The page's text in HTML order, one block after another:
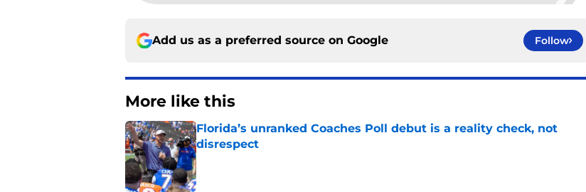
Add us as a preferred source on Google Follow
More like this
Florida’s unranked Coaches Poll debut is a reality check, not
disrespect
Published by on Invalid Date